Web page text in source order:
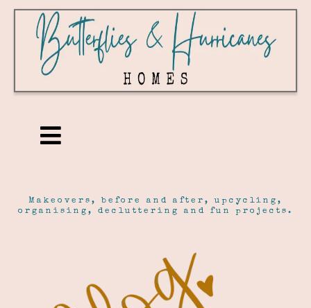
Makeovers, before and after, upcycling,
organising, decluttering and fun projects.